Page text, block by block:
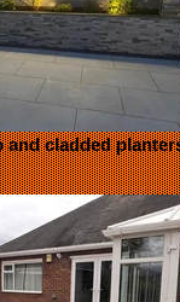
and cladded